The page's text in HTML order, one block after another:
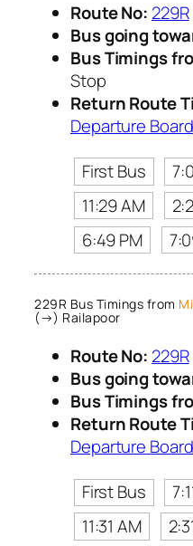
Route No: 229R
Bus going
Bus Timings
Stop
Return Route
Departure Board
First Bus
11:29 AM
6:49 PM
229R Bus Timings from
(→) Railapoor
Route No: 229R
Bus going
Bus Timings
Return Route
Departure Board
First Bus
11:31 AM